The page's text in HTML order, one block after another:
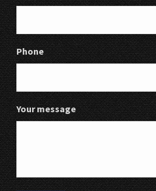
Phone
Your message